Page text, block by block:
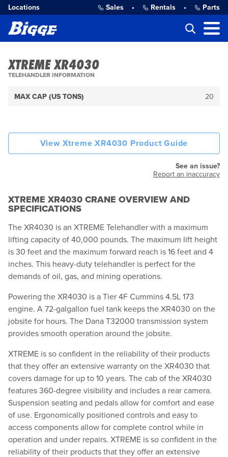
Locations Sales • Rentals • Parts
XTREME XR4030
TELEHANDLER INFORMATION
MAX CAP (US TONS) 20
View Xtreme XR4030 Product Guide
See an issue?
Report an inaccuracy
XTREME XR4030 CRANE OVERVIEW AND
SPECIFICATIONS
The XR4030 is an XTREME Telehandler with a maximum
lifting capacity of 40,000 pounds. The maximum lift height
is 30 feet and the maximum forward reach is 16 feet and 4
inches. This heavy-duty telehandler is perfect for the
demands of oil, gas, and mining operations.
Powering the XR4030 is a Tier 4F Cummins 4.5L 173
engine. A 72-galgallon fuel tank keeps the XR4030 on the
jobsite for hours. The Dana T32000 transmission system
provides smooth operation around the jobsite.
XTREME is so confident in the reliability of their products
that they offer an extensive warranty on the XR4030 that
covers damage for up to 10 years. The cab of the XR4030
features 360-degree visibility and includes a rear camera.
Suspension seating and pedals allow for comfort and ease
of use. Ergonomically positioned controls and easy to
access components allow for complete control while in
operation and under repairs. XTREME is so confident in the
reliability of their products that they offer an extensive